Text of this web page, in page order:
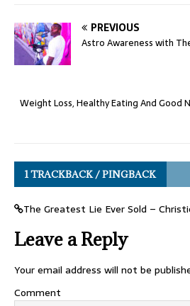
PREVIOUS
Astro Awareness with
Weight Loss, Healthy Eating And Good
1 TRACKBACK / PINGBACK
The Greatest Lie Ever Sold –
Leave a Reply
Your email address will not be
Comment